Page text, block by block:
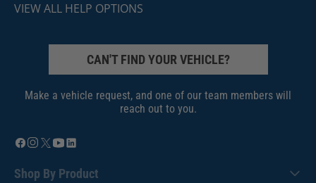
VIEW ALL HELP OPTIONS
CAN'T FIND YOUR VEHICLE?
Make a vehicle request, and one of our team members will
reach out to you.
Shop By Product